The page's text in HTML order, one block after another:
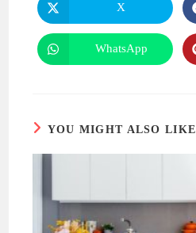
Opens
in
a
new
window
X
Opens
in
WhatsApp
YOU MIGHT ALSO LIKE